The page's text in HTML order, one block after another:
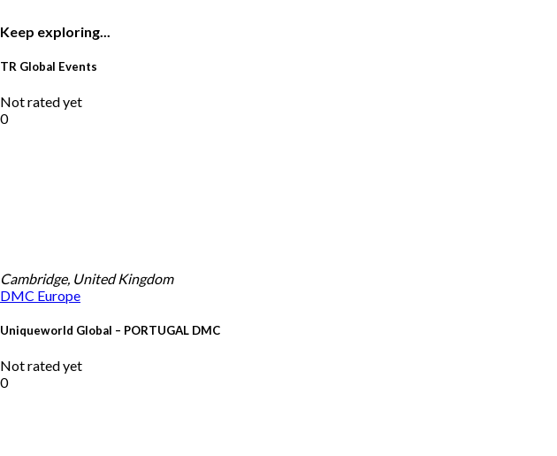
Keep exploring...
TR Global Events
Not rated yet
0
Cambridge, United Kingdom
DMC Europe
Uniqueworld Global – PORTUGAL DMC
Not rated yet
0